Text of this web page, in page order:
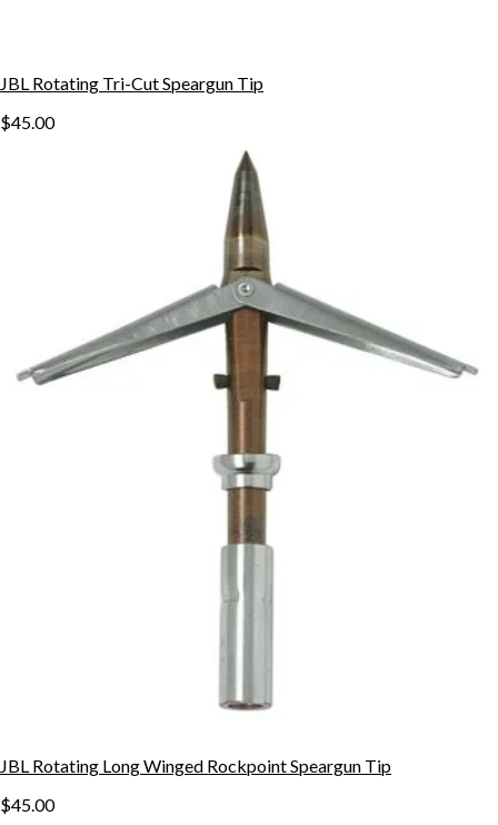
JBL Rotating Tri-Cut Speargun Tip
$45.00
JBL Rotating Long Winged Rockpoint Speargun Tip
$45.00